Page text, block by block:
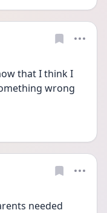
that I think I
wrong
needed